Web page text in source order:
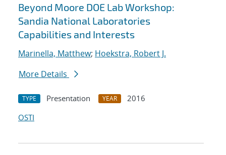
Beyond Moore DOE Lab Workshop:
Sandia National Laboratories
Capabilities and Interests
Marinella, Matthew; Hoekstra, Robert J.
More Details
TYPE Presentation YEAR
2016
OSTI